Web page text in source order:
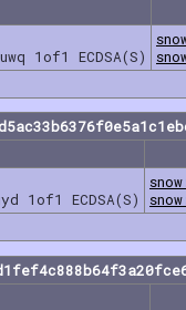
1of1 ECDSA(S)
1of1 ECDSA(S)